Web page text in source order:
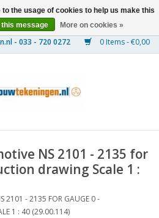
0 Items - €0,00
NS 2101 - 2135 for
drawing Scale 1 :
2101 - 2135 FOR GAUGE 0 -
1 : 40 (29.00.114)
the usage of cookies to help us make this
this message More on cookies »